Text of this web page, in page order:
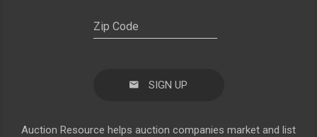
SIGN UP
Auction Resource helps auction companies market and list